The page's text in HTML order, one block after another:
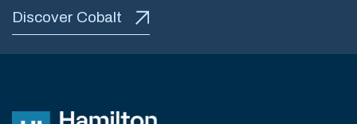
Discover Cobalt